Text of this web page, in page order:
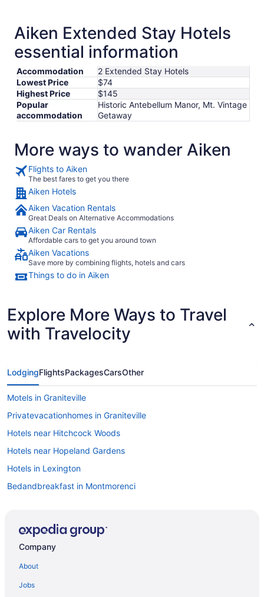
Aiken Extended Stay Hotels
essential information
Accommodation
2 Extended Stay Hotels
Lowest Price
$74
Highest Price
$145
Popular
accommodation
Historic Antebellum Manor, Mt. Vintage
Getaway
More ways to wander Aiken
Flights to Aiken
The best fares to get you there
Aiken Hotels
Aiken Vacation Rentals
Great Deals on Alternative Accommodations
Aiken Car Rentals
Affordable cars to get you around town
Aiken Vacations
Save more by combining flights, hotels and cars
Things to do in Aiken
Explore More Ways to Travel
with Travelocity
LodgingFlightsPackagesCarsOther
Motels in Graniteville
Privatevacationhomes in Graniteville
Hotels near Hitchcock Woods
Hotels near Hopeland Gardens
Hotels in Lexington
Bedandbreakfast in Montmorenci
Aparthotels in North Augusta
Company
About
Jobs